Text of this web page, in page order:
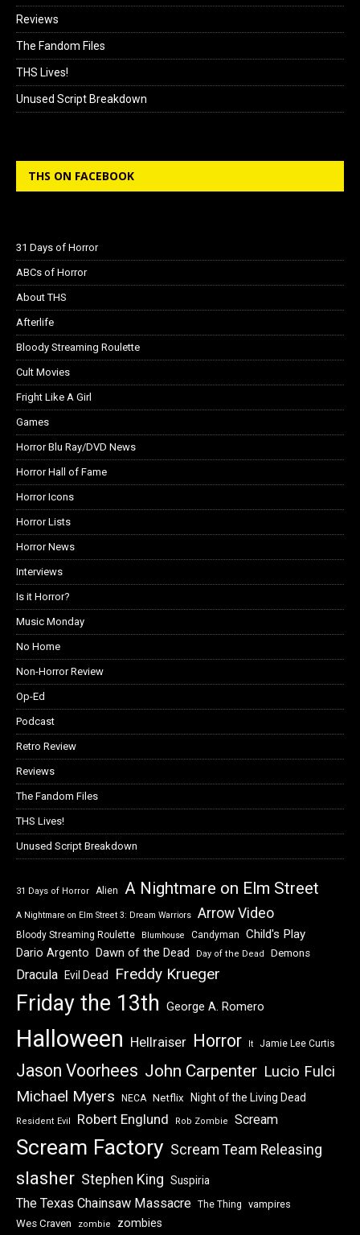
Reviews
The Fandom Files
THS Lives!
Unused Script Breakdown
THS ON FACEBOOK
31 Days of Horror
ABCs of Horror
About THS
Afterlife
Bloody Streaming Roulette
Cult Movies
Fright Like A Girl
Games
Horror Blu Ray/DVD News
Horror Hall of Fame
Horror Icons
Horror Lists
Horror News
Interviews
Is it Horror?
Music Monday
No Home
Non-Horror Review
Op-Ed
Podcast
Retro Review
Reviews
The Fandom Files
THS Lives!
Unused Script Breakdown
31 Days of Horror Alien A Nightmare on Elm Street
A Nightmare on Elm Street 3: Dream Warriors Arrow Video
Bloody Streaming Roulette Blumhouse Candyman Child's Play
Dario Argento Dawn of the Dead Day of the Dead Demons
Dracula Evil Dead Freddy Krueger
Friday the 13th George A. Romero
Halloween Hellraiser Horror It Jamie Lee Curtis
Jason Voorhees John Carpenter Lucio Fulci
Michael Myers NECA Netflix Night of the Living Dead
Resident Evil Robert Englund Rob Zombie Scream
Scream Factory Scream Team Releasing
slasher Stephen King Suspiria
The Texas Chainsaw Massacre The Thing
vampires
Wes Craven
zombie zombies